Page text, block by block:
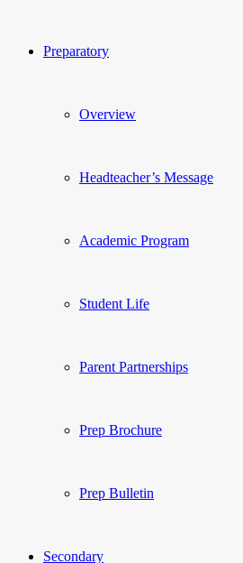
Preparatory
Overview
Headteacher’s Message
Academic Program
Student Life
Parent Partnerships
Prep Brochure
Prep Bulletin
Secondary